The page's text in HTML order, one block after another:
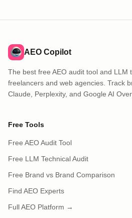
AEO Copilot
The best free AEO audit tool and LLM
freelancers and web agencies. Track
Claude, Perplexity, and Google AI
Free Tools
Free AEO Audit Tool
Free LLM Technical Audit
Free Brand vs Brand Comparison
Find AEO Experts
Full AEO Platform →